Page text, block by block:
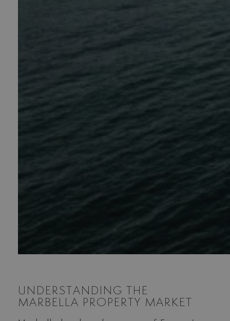
UNDERSTANDING THE
MARBELLA PROPERTY MARKET